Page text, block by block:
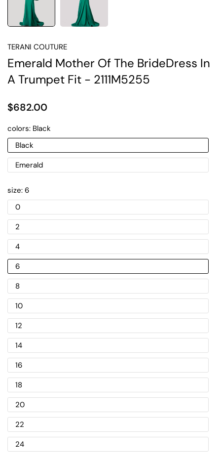
TERANI COUTURE
Emerald Mother Of The BrideDress In
A Trumpet Fit - 2111M5255
$682.00
colors: Black
Black
Emerald
size: 6
0
2
4
6
8
10
12
14
16
18
20
22
24